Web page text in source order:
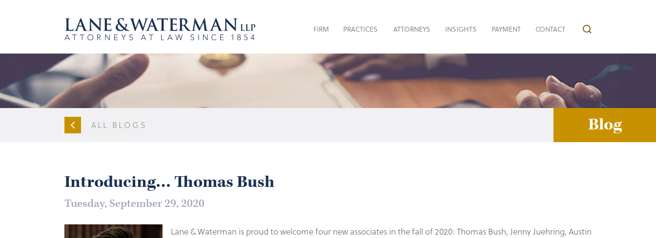
FIRM PRACTICES ATTORNEYS INSIGHTS PAYMENT CONTACT
ALL BLOGS Blog
Introducing… Thomas Bush
Tuesday, September 29, 2020
Lane & Waterman is proud to welcome four new associates in the fall of 2020: Thomas Bush, Jenny Juehring, Austin